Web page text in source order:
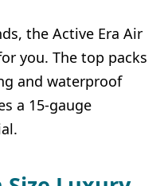
the Active Era Air
you. The top packs
and waterproof
a 15-gauge